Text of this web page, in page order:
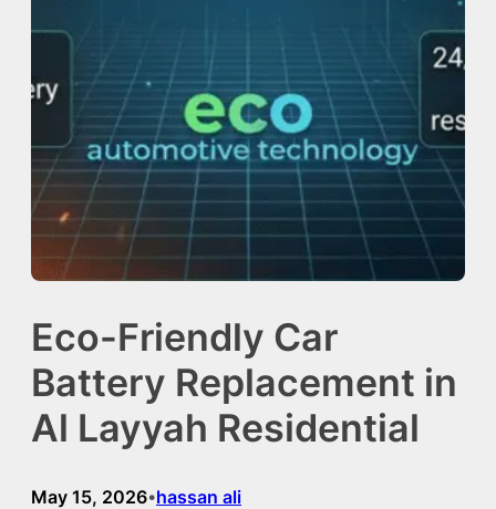
Eco-Friendly Car
Battery Replacement in
Al Layyah Residential
May 15, 2026•hassan ali